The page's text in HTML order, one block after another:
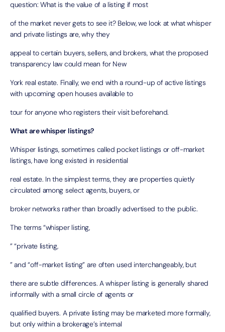
question: What is the value of a listing if most
of the market never gets to see it? Below, we look at what whisper
and private listings are, why they
appeal to certain buyers, sellers, and brokers, what the proposed
transparency law could mean for New
York real estate. Finally, we end with a round-up of active listings
with upcoming open houses available to
tour for anyone who registers their visit beforehand.
What are whisper listings?
Whisper listings, sometimes called pocket listings or off-market
listings, have long existed in residential
real estate. In the simplest terms, they are properties quietly
circulated among select agents, buyers, or
broker networks rather than broadly advertised to the public.
The terms “whisper listing,
” “private listing,
” and “off-market listing” are often used interchangeably, but
there are subtle differences. A whisper listing is generally shared
informally with a small circle of agents or
qualified buyers. A private listing may be marketed more formally,
but only within a brokerage’s internal